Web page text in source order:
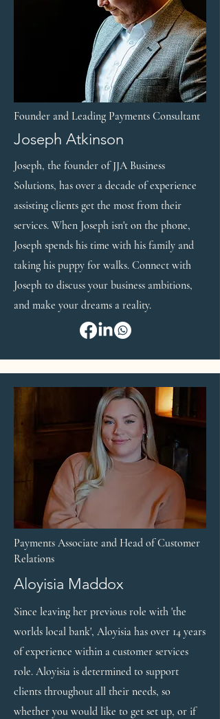
Founder and Leading Payments Consultant
Joseph Atkinson
Joseph, the founder of JJA Business
Solutions, has over a decade of experience
assisting clients get the most from their
services. When Joseph isn't on the phone,
Joseph spends his time with his family and
taking his puppy for walks. Connect with
Joseph to discuss your business ambitions,
and make your dreams a reality.
Payments Associate and Head of Customer
Relations
Aloyisia Maddox
Since leaving her previous role with 'the
worlds local bank', Aloyisia has over 14 years
of experience within a customer services
role. Aloyisia is determined to support
clients throughout all their needs, so
whether you would like to get set up, or if